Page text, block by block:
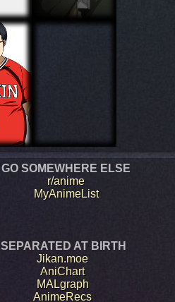
GO SOMEWHERE ELSE
r/anime
MyAnimeList
SEPARATED AT BIRTH
Jikan.moe
AniChart
MALgraph
AnimeRecs